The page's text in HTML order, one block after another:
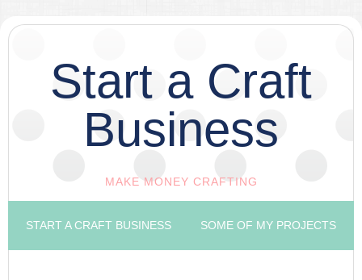
Start a Craft
Business
MAKE MONEY CRAFTING
START A CRAFT BUSINESS SOME OF MY PROJECTS